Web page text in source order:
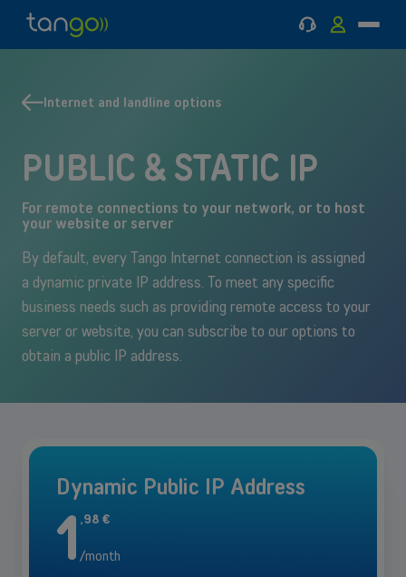
Go
menu
Go
content
SupportMyTangoMenu
MOBILE
Internet and landline
and
landline
INTERNET AND LANDLINE
Contact an expert
Tango Business Pack
Internet and landline options
PUBLIC & STATIC IP
For remote connections to your network, or to host
your website or server
By default, every Tango Internet connection is assigned
a dynamic private IP address. To meet any specific
business needs such as providing remote access to your
server or website, you can subscribe to our options to
obtain a public IP address.
Dynamic Public IP Address
1 ,98 €
/month